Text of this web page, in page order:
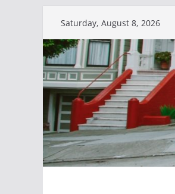
content
Saturday, August 8, 2026